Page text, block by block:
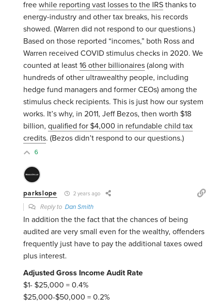
freewhile reporting vast losses to the IRS thanks to
energy-industry and other tax breaks, his records
showed. (Warren did not respond to our questions.)
Based on those reported “incomes,” both Ross and
Warren received COVID stimulus checks in 2020. We
counted at least16 other billionaires (along with
hundreds of other ultrawealthy people, including
hedge fund managers and former CEOs) among the
stimulus check recipients. This is just how our system
works. It’s why, in 2011, Jeff Bezos, then worth $18
billion,qualified for $4,000 in refundable child tax
credits. (Bezos didn’t respond to our questions.)
6
parkslope 2 years ago
Reply toDan Smith
In addition the the fact that the chances of being
audited are very small even for the wealthy, offenders
frequently just have to pay the additional taxes owed
plus interest.
Adjusted Gross Income Audit Rate
$1- $25,000 = 0.4%
$25,000-$50,000 = 0.2%